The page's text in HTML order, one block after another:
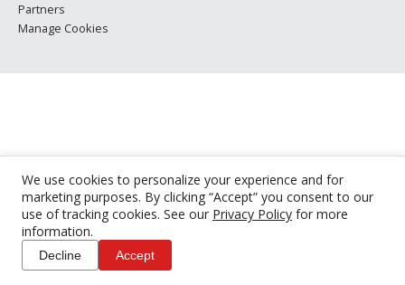
We use cookies to personalize your experience and for
marketing purposes. By clicking “Accept” you consent to our
use of tracking cookies. See our Privacy Policy for more
information.
Decline Accept
Partners
Manage Cookies